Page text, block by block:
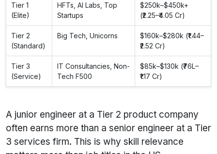
Tier 1
(Elite)
HFTs, AI Labs, Top
Startups
$250k–$450k+
(₹2.25–₹4.05 Cr)
Tier 2
(Standard)
Big Tech, Unicorns
$160k–$280k (₹1.44–
₹2.52 Cr)
Tier 3
(Service)
IT Consultancies, Non-
Tech F500
$85k–$130k (₹76L–
₹1.17 Cr)
A junior engineer at a Tier 2 product company
often earns more than a senior engineer at a Tier
3 services firm. This is why skill relevance